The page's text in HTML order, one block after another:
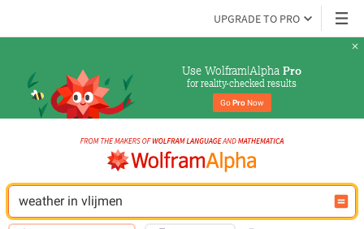
UPGRADE TO PRO
Use Wolfram|Alpha Pro
for reality-checked results
Go Pro Now
weather in vlijmen